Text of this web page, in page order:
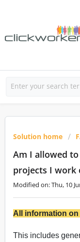
Solution home
Am I allowed
projects I work
Modified on: Thu, 10
All information
This includes